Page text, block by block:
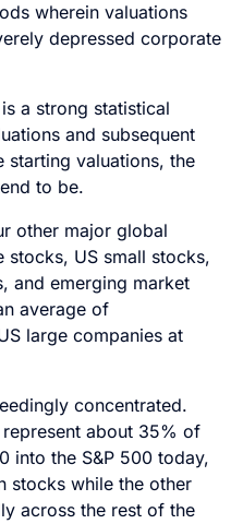
wherein valuations
depressed corporate
a strong statistical
and subsequent
starting valuations, the
to be.
other major global
stocks, US small stocks,
and emerging market
average of
large companies at
concentrated.
about 35% of
into the S&P 500 today,
stocks while the other
across the rest of the